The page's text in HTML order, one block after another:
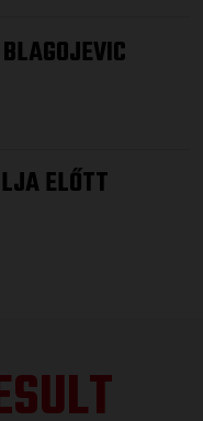
BLAGOJEVIC
ELŐTT